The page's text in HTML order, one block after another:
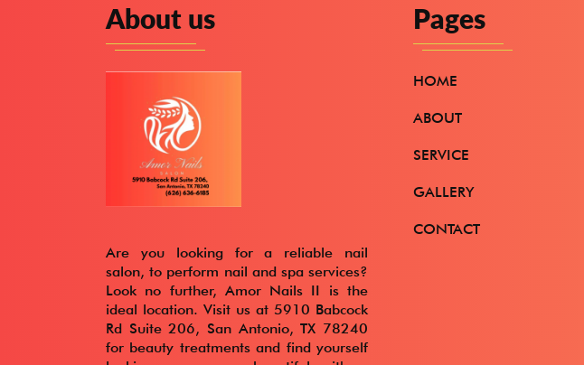
About us
Are you looking for a reliable nail
salon, to perform nail and spa services?
Look no further, Amor Nails II is the
ideal location. Visit us at 5910 Babcock
Rd Suite 206, San Antonio, TX 78240
for beauty treatments and find yourself
Pages
HOME
ABOUT
SERVICE
GALLERY
CONTACT